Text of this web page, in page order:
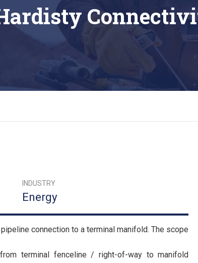
INDUSTRY
Energy
connection to a terminal manifold. The scope
terminal fenceline / right-of-way to manifold